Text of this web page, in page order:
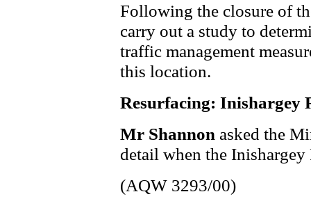
Following the closure of
carry out a study to
traffic management
this location.
Resurfacing: Inishargey
Mr Shannon asked the
detail when the
(AQW 3293/00)